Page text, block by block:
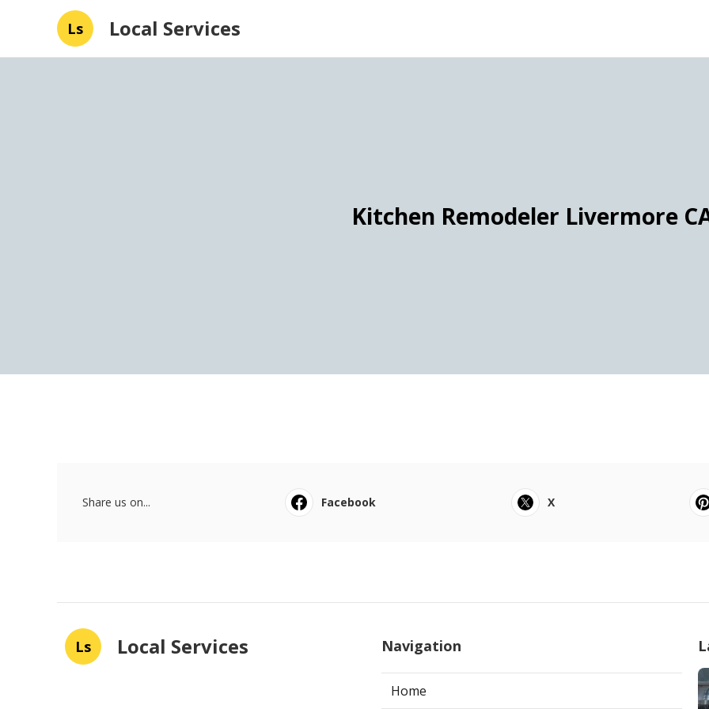
Ls Local Services
Kitchen Remodeler Livermore
Share us on... Facebook X
Ls Local Services Navigation
Home